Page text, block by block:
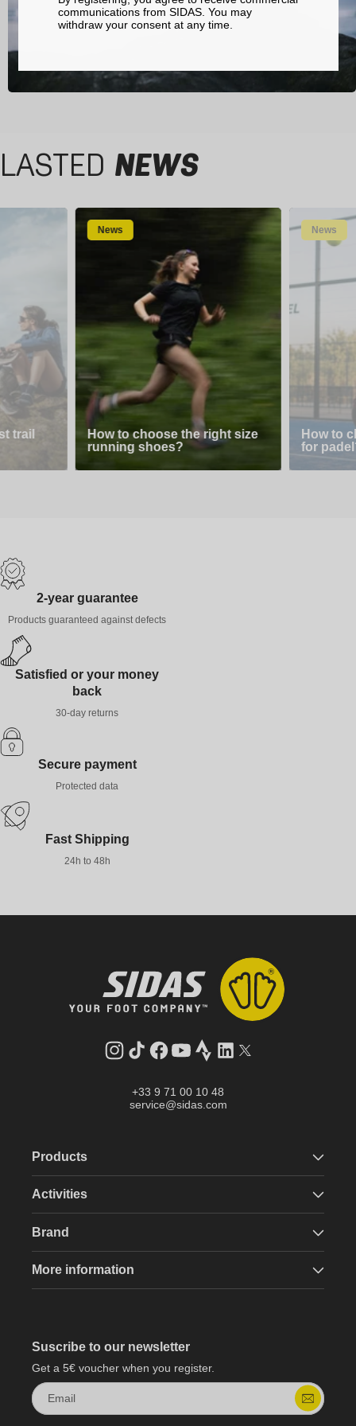
LASTED NEWS
trail
News
How to choose the right size
running shoes?
News
How to
for
2-year guarantee
Products guaranteed against defects
Satisfied or your money
back
30-day returns
Secure payment
Protected data
Fast Shipping
24h to 48h
Instagram
TikTokFacebook
YouTube
StravaLinkedInTwitter
+33 9 71 00 10 48
service@sidas.com
Products
Activities
Brand
More information
Suscribe to our newsletter
Get a 5€ voucher when you register.
Email
communications from SIDAS. You may
withdraw your consent at any time.